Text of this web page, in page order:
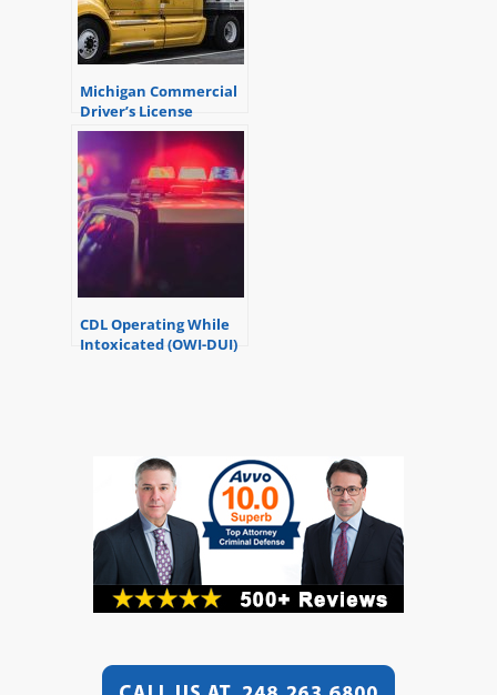
Michigan Commercial
Driver’s License
Suspension – the
basics
CDL Operating While
Intoxicated (OWI-DUI)